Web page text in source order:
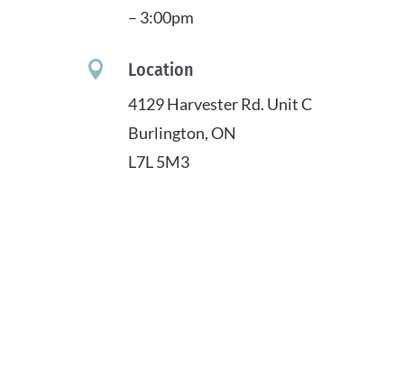
– 3:00pm
 Location
4129 Harvester Rd. Unit C
Burlington, ON
L7L 5M3